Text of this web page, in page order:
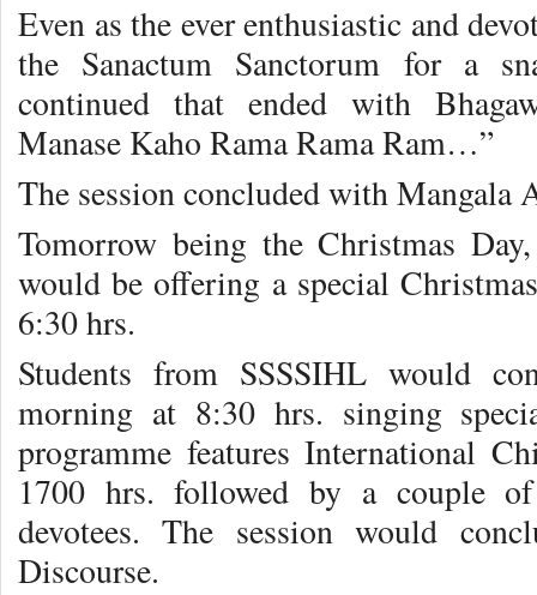
Even as the ever enthusiastic and
the Sanactum Sanctorum for a
continued that ended with
Manase Kaho Rama Rama Ram…”
The session concluded with Mangala
Tomorrow being the Christmas
would be offering a special
6:30 hrs.
Students from SSSSIHL would
morning at 8:30 hrs. singing
programme features International
1700 hrs. followed by a couple of
devotees. The session would
Discourse.